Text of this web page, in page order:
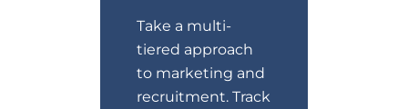
Take a multi-
tiered approach
to marketing and
recruitment. Track